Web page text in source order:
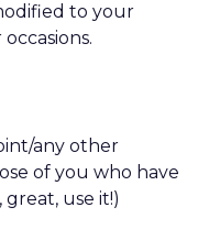
to your
any other
of you who have
use it!)